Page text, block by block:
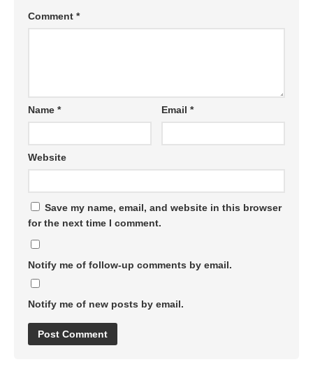
Comment *
Name * Email*
Website
Save my name, email, and website in this browser
for the next time I comment.
Notify me of follow-up comments by email.
Notify me of new posts by email.